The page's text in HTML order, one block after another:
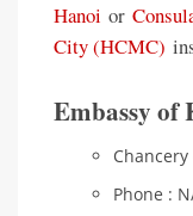
Hanoi or
City (HCMC)
Embassy of
Phone :